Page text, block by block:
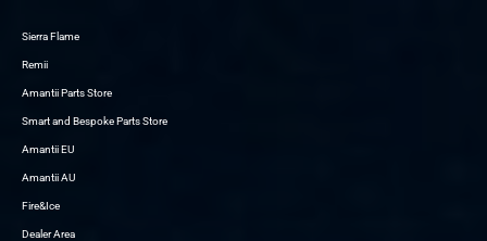
Skip
to
content
Sierra Flame
Remii
Amantii Parts Store
Smart and Bespoke Parts Store
Amantii EU
Amantii AU
Fire&Ice
Dealer Area